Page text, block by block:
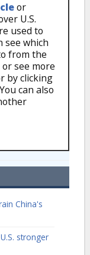
or
U.S.
used to
see which
from the
see more
by clicking
can also
China's
stronger